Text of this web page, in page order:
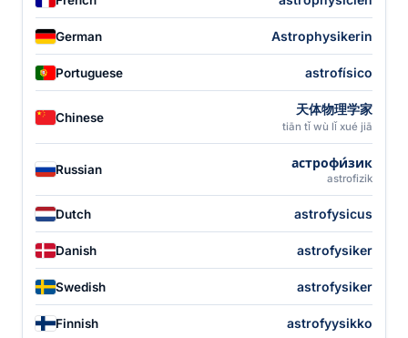
German Astrophysikerin
Portuguese astrofísico
Chinese
天体物理学家
tiān tǐ wù lǐ xué jiā
Russian астрофи́зик
astrofizik
Dutch astrofysicus
Danish astrofysiker
Swedish astrofysiker
Finnish astrofyysikko